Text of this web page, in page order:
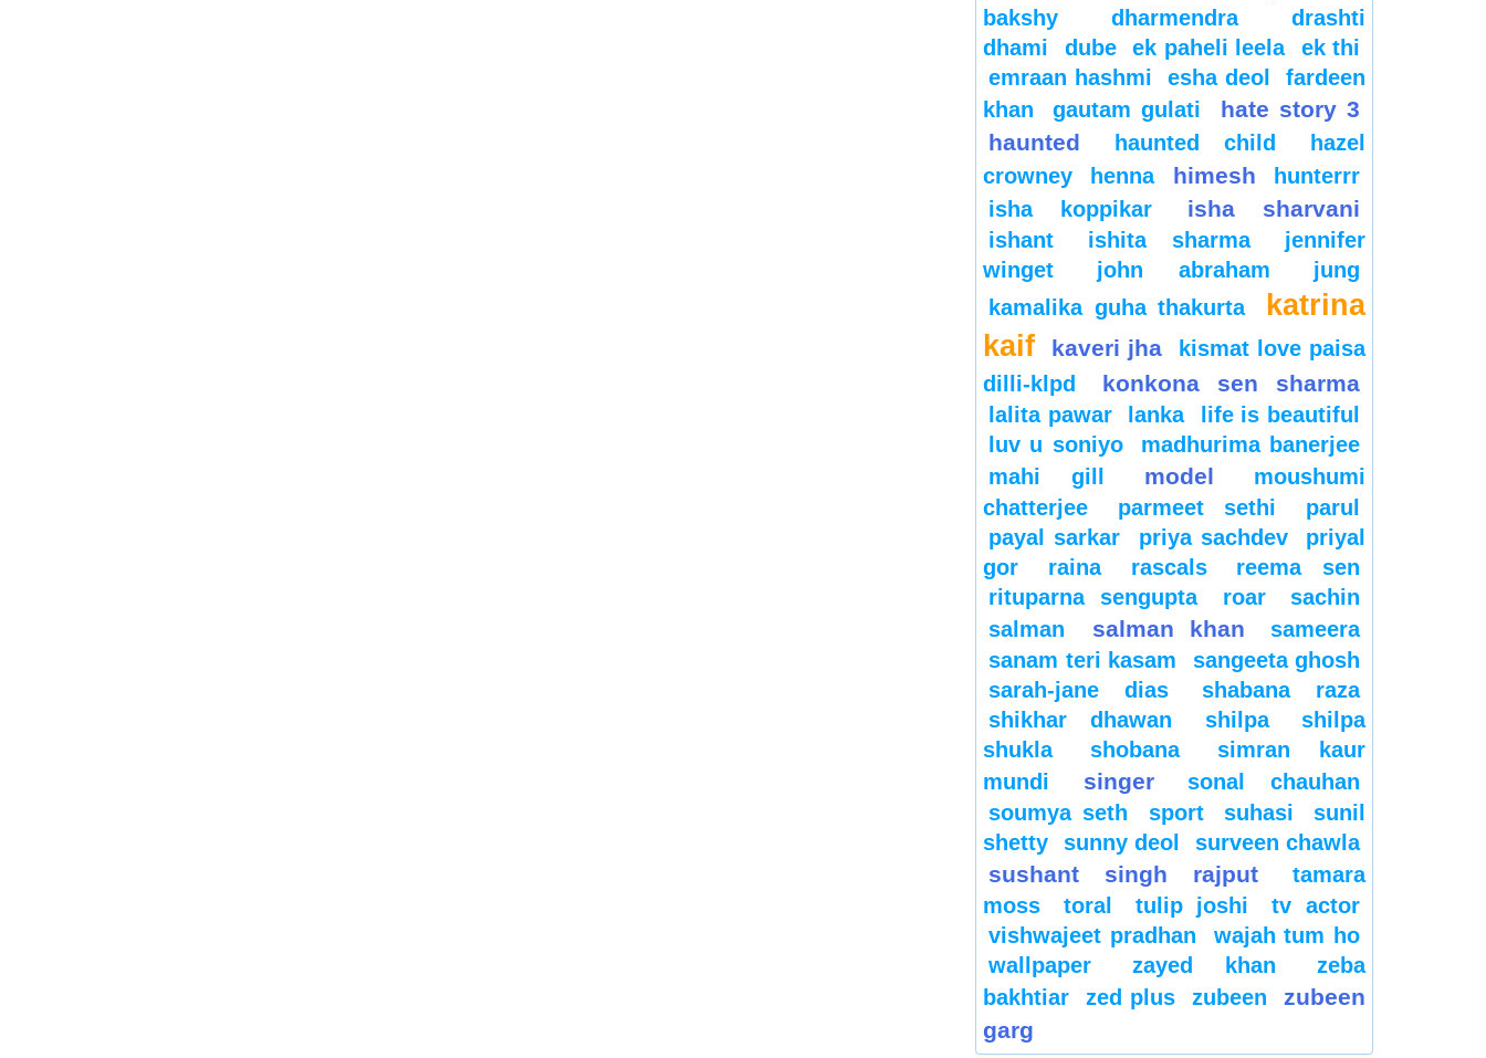
bakshy
dharmendra
drashti
dhami
dube ek paheli leela
ek thi
emraan hashmi
esha deol
fardeen
khan
gautam gulati
hate story 3
haunted
haunted child
hazel
crowney
henna himesh
hunterrr
isha koppikar
isha sharvani
ishant ishita sharma
jennifer
winget
john abraham
jung
kamalika guha thakurta
katrina
kaif
kaveri jha
kismat love paisa
dilli-klpd
konkona sen sharma
lalita pawar lanka
life is beautiful
luv u soniyo
madhurima banerjee
mahi gill
model
moushumi
chatterjee
parmeet sethi
parul
payal sarkar
priya sachdev
priyal
gor
raina rascals
reema sen
rituparna sengupta
roar
sachin
salman
salman khan
sameera
sanam teri kasam
sangeeta ghosh
sarah-jane dias
shabana raza
shikhar dhawan
shilpa
shilpa
shukla
shobana
simran kaur
mundi
singer
sonal chauhan
soumya seth
sport suhasi
sunil
shetty
sunny deol surveen chawla
sushant singh rajput
tamara
moss
toral tulip joshi
tv actor
vishwajeet pradhan
wajah tum ho
wallpaper
zayed khan
zeba
bakhtiar
zed plus zubeen
zubeen
garg